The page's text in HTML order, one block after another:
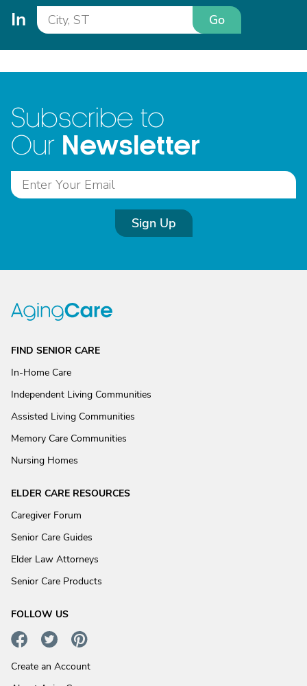
In Go
Subscribe to
Our Newsletter
Sign Up
FIND SENIOR CARE
In-Home Care
Independent Living Communities
Assisted Living Communities
Memory Care Communities
Nursing Homes
ELDER CARE RESOURCES
Caregiver Forum
Senior Care Guides
Elder Law Attorneys
Senior Care Products
FOLLOW US
Create an Account